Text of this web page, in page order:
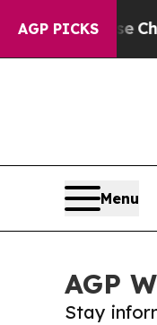
AGP PICKS
CollapseChaos
Menu
AGP
Stay